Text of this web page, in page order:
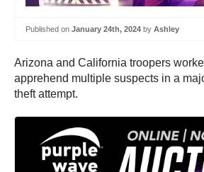
Published on January 24th, 2024 by Ashley
Arizona and California troopers
apprehend multiple suspects in a
theft attempt.